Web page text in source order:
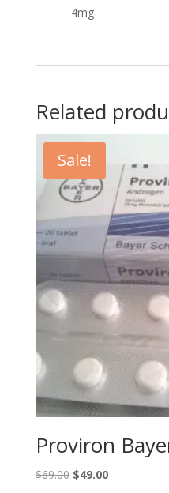
4mg
Related
Sale!
Proviron
$69.00 Original
$49.00Current